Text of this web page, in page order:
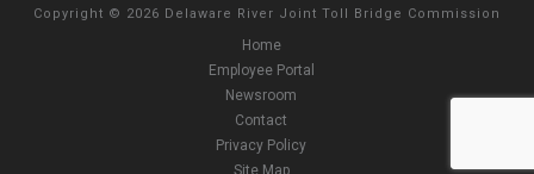
Copyright © 2026 Delaware River Joint Toll Bridge Commission
Home
Employee Portal
Newsroom
Contact
Privacy Policy
Site Map